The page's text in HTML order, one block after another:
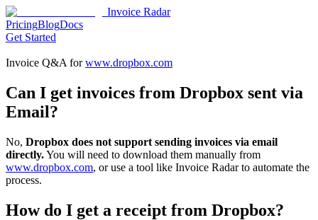
Invoice Radar
PricingBlogDocs
Get Started
Invoice Q&A forwww.dropbox.com
Can I get invoices from Dropbox sent via
Email?
No, Dropbox does not support sending invoices via email
directly.You will need to download them manually from
www.dropbox.com, or use a tool like Invoice Radar to automate the
process.
How do I get a receipt from Dropbox?